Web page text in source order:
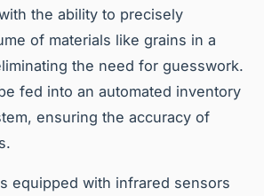
the ability to precisely
of materials like grains in a
the need for guesswork.
fed into an automated inventory
ensuring the accuracy of
equipped with infrared sensors